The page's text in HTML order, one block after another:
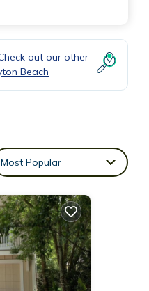
out our other
Beach
Most Popular